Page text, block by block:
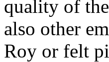
quality of
also other
Roy or felt